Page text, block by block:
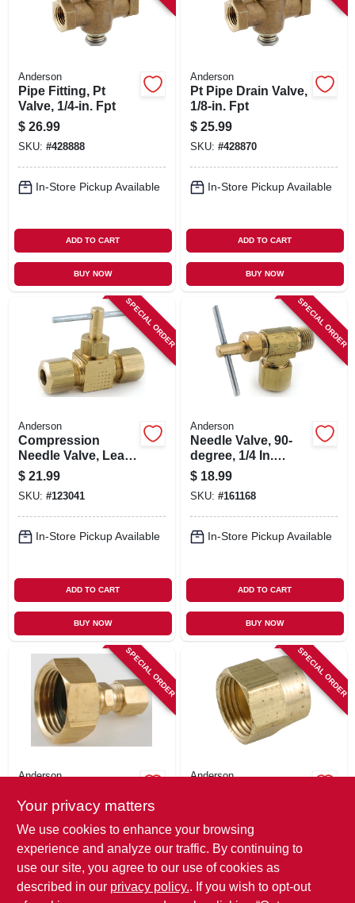
Anderson
Pipe Fitting, Pt
Valve, 1/4-in. Fpt
$ 26.99
SKU: #428888
In-Store Pickup Available
ADD TO CART
BUY NOW
Anderson
Pt Pipe Drain Valve,
1/8-in. Fpt
$ 25.99
SKU: #428870
In-Store Pickup Available
ADD TO CART
BUY NOW
SPECIAL ORDER
Anderson
Compression
Needle Valve, Lead-
free, 3/8-in.
$ 21.99
SKU: #123041
In-Store Pickup Available
ADD TO CART
BUY NOW
SPECIAL ORDER
Anderson
Needle Valve, 90-
degree, 1/4 In.
Compression X 1/8
In. Mip
$ 18.99
SKU: #161168
In-Store Pickup Available
ADD TO CART
BUY NOW
SPECIAL ORDER
Anderson
Adapter, Lead-free
1/4 In. Od
Compression
$ 10.99
SKU:#161169
In-Store Pickup Available
SPECIAL ORDER
Anderson
3/4 In. Fip
$ 8.49
SKU:#134257
In-Store Pickup Available
Your privacy matters
We use cookies to enhance your browsing
experience and analyze our traffic. By continuing to
use our site, you agree to our use of cookies as
described in our privacy policy.. If you wish to opt-out